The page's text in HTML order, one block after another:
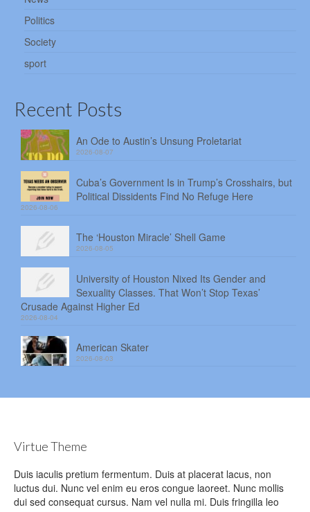
Politics
Society
sport
Recent Posts
An Ode to Austin’s Unsung Proletariat
2026-08-07
Cuba’s Government Is in Trump’s Crosshairs, but
Political Dissidents Find No Refuge Here
2026-08-06
The ‘Houston Miracle’ Shell Game
2026-08-05
University of Houston Nixed Its Gender and
Sexuality Classes. That Won’t Stop Texas’
Crusade Against Higher Ed
2026-08-04
American Skater
2026-08-03
Virtue Theme
Duis iaculis pretium fermentum. Duis at placerat lacus, non
luctus dui. Nunc vel enim eu eros congue laoreet. Nunc mollis
dui sed consequat cursus. Nam vel nulla mi. Duis fringilla leo